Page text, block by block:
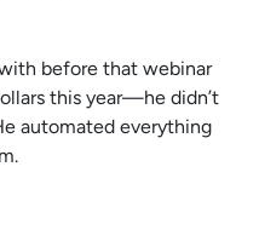
before that webinar
this year—he didn’t
automated everything